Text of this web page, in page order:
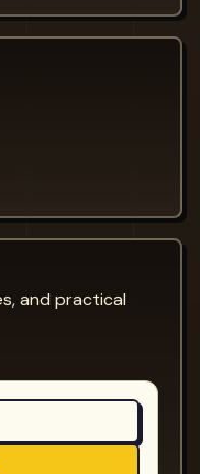
and practical